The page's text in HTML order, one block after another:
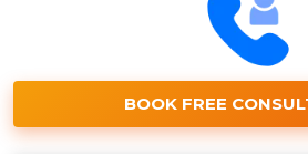
BOOK FREE